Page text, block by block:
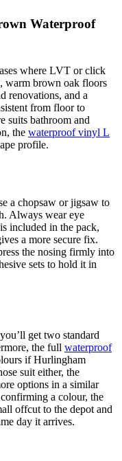
Waterproof
where LVT or click
warm brown oak floors
renovations, and a
from floor to
suits bathroom and
the waterproof vinyl L
profile.
a chopsaw or jigsaw to
Always wear eye
included in the pack,
a more secure fix.
the nosing firmly into
sets to hold it in
get two standard
the full waterproof
if Hurlingham
suit either, the
options in a similar
a colour, the
offcut to the depot and
day it arrives.